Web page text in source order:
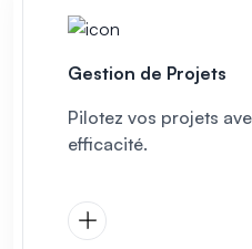
Gestion de Projets
Pilotez vos projets
efficacité.